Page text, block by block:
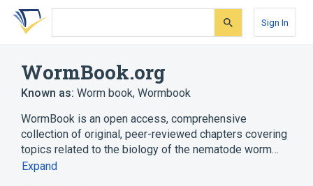
Skip
search
Skip
Skip
account
Sign In
WormBook.org
Known as: Worm book, Wormbook
WormBook is an open access, comprehensive
collection of original, peer-reviewed chapters covering
topics related to the biology of the nematode worm…
Expand